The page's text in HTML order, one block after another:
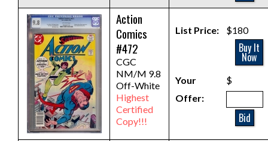
Action
Comics
#472
CGC
NM/M 9.8
Off-White
Highest
Certified
Copy!!!
List Price: $180
Buy It
Now
Your
Offer:
$
Bid